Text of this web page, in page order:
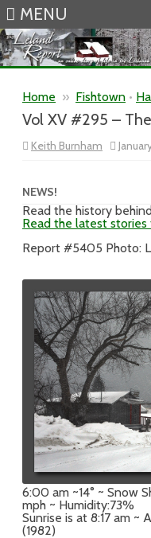
MENU
Home » Fishtown •
Vol XV #295 –
Keith Burnham
NEWS!
Read the history
Read the latest stories
Report #5405 Photo:
6:00 am ~14° ~ Snow
mph ~ Humidity:73%
Sunrise is at 8:17 am ~
(1982)